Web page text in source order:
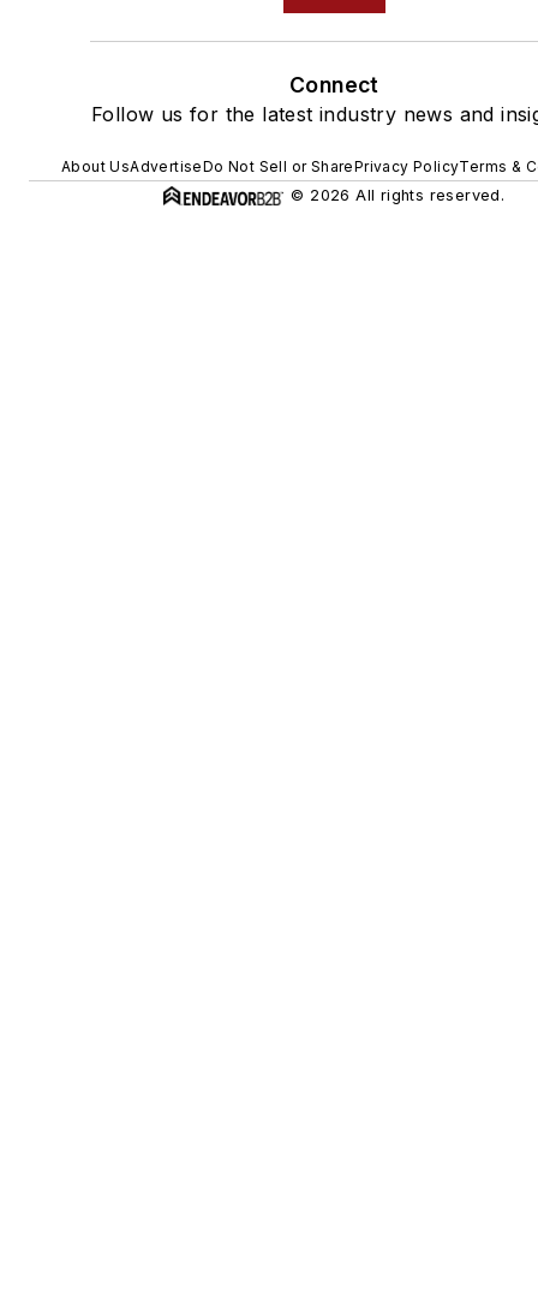
Connect
Follow us for the latest industry news and
About UsAdvertiseDo Not Sell or SharePrivacy PolicyTerms &
© 2026 All rights reserved.